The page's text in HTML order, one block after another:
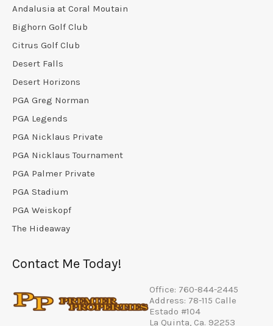
Andalusia at Coral Moutain
Bighorn Golf Club
Citrus Golf Club
Desert Falls
Desert Horizons
PGA Greg Norman
PGA Legends
PGA Nicklaus Private
PGA Nicklaus Tournament
PGA Palmer Private
PGA Stadium
PGA Weiskopf
The Hideaway
Contact Me Today!
Office: 760-844-2445
Address: 78-115 Calle
Estado #104
La Quinta, Ca. 92253